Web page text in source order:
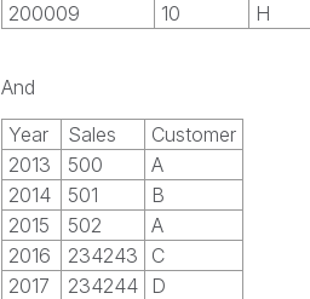
200009
10 H
And
Year
Sales
Customer
2013
500
A
2014
501
B
2015
502
A
2016
234243
C
2017
234244
D